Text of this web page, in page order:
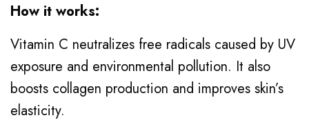
How it works:
Vitamin C neutralizes free radicals caused by UV
exposure and environmental pollution. It also
boosts collagen production and improves skin’s
elasticity.